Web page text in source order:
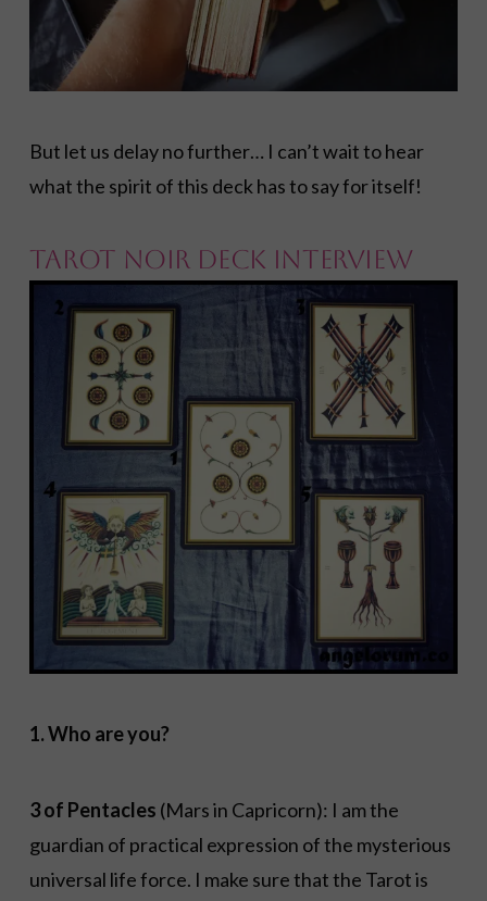
But let us delay no further… I can’t wait to hear
what the spirit of this deck has to say for itself!
TAROT NOIR DECK INTERVIEW
1. Who are you?
3 of Pentacles (Mars in Capricorn): I am the
guardian of practical expression of the mysterious
universal life force. I make sure that the Tarot is